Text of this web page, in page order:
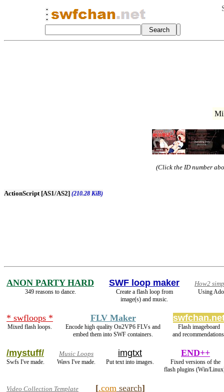
(Click the ID number
ActionScript [AS1/AS2] (210.28 KiB)
ANON PARTY HARD
349 reasons to dance.
SWF loop maker
Create a flash loop from
image(s) and music.
How2
Using
* swfloops *
Mixed flash loops.
FLV Maker
Encode high quality On2VP6 FLVs and
embed them into SWF containers.
Flash imageboard
and
/mystuff/
Swfs I've made.
Music Loops
Wavs I've made.
imgtxt
Put text into images.
END++
Fixed versions of the
flash plugins (Win/
Video Collection Template
[.comsearch]